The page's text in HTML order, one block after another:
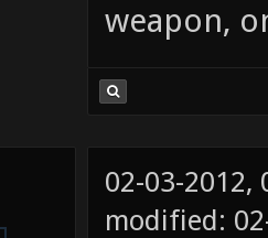
weapon,
02-03-2012,
modified: